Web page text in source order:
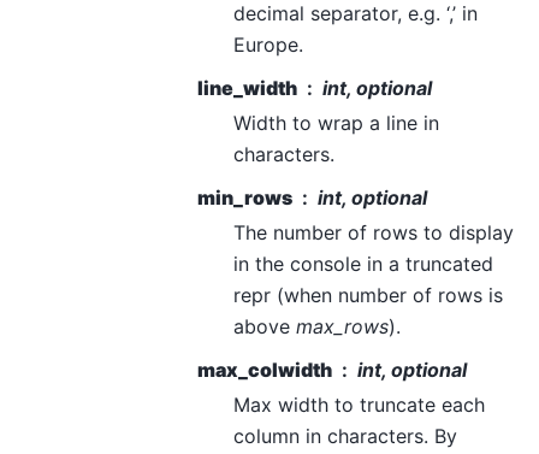
decimal separator, e.g. ‘,’ in
Europe.
line_width
int, optional
Width to wrap a line in
characters.
min_rows
int, optional
The number of rows to display
in the console in a truncated
repr (when number of rows is
above max_rows).
max_colwidth
int, optional
Max width to truncate each
column in characters. By